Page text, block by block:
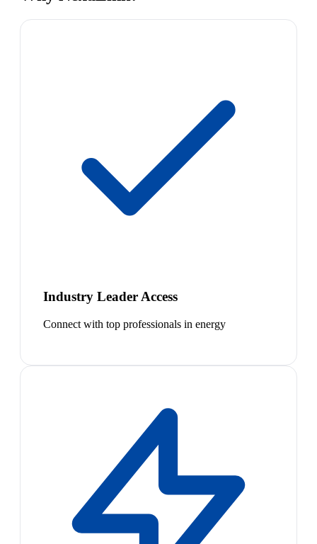
Industry Leader Access
Connect with top professionals in energy